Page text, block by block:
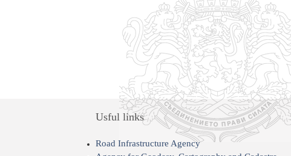
Usful links
Road Infrastructure Agency